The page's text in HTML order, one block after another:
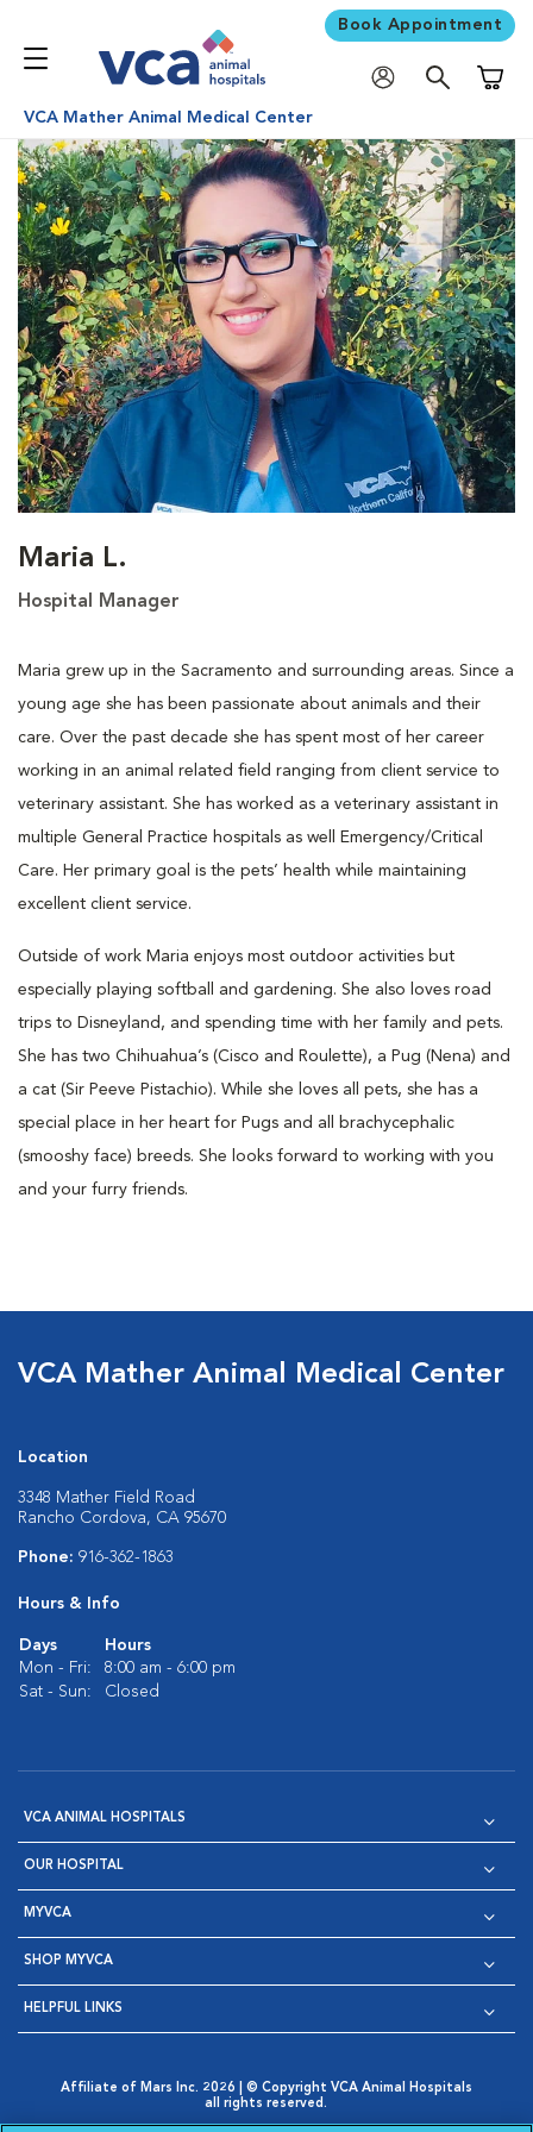
Book Appointment
VCA Mather Animal Medical Center
Maria L.
Hospital Manager
Maria grew up in the Sacramento and surrounding areas. Since a
young age she has been passionate about animals and their
care. Over the past decade she has spent most of her career
working in an animal related field ranging from client service to
veterinary assistant. She has worked as a veterinary assistant in
multiple General Practice hospitals as well Emergency/Critical
Care. Her primary goal is the pets’ health while maintaining
excellent client service.
Outside of work Maria enjoys most outdoor activities but
especially playing softball and gardening. She also loves road
trips to Disneyland, and spending time with her family and pets.
She has two Chihuahua’s (Cisco and Roulette), a Pug (Nena) and
a cat (Sir Peeve Pistachio). While she loves all pets, she has a
special place in her heart for Pugs and all brachycephalic
(smooshy face) breeds. She looks forward to working with you
and your furry friends.
VCA Mather Animal Medical Center
Location
3348 Mather Field Road
Rancho Cordova, CA 95670
Phone: 916-362-1863
Hours & Info
Days
Hours
Mon - Fri:
8:00 am - 6:00 pm
Sat - Sun:
Closed
VCA ANIMAL HOSPITALS
OUR HOSPITAL
MYVCA
SHOP MYVCA
HELPFUL LINKS
Affiliate of Mars Inc. 2026 | © Copyright VCA Animal Hospitals
all rights reserved.